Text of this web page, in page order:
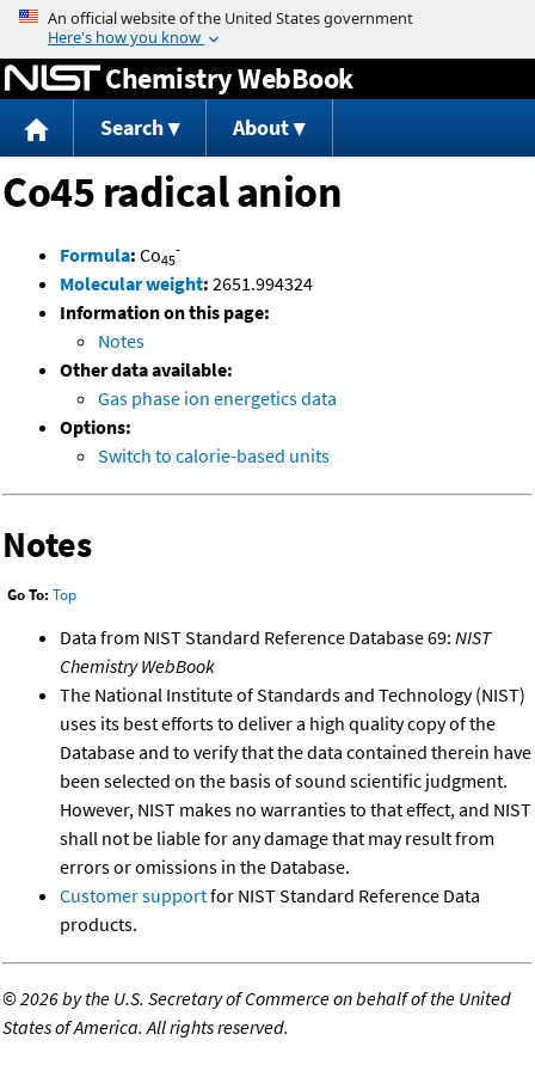
Jump to content
Chemistry WebBook
Search About
Co45 radical anion
Formula: Co45
-
Molecular weight: 2651.994324
Information on this page:
Notes
Other data available:
Gas phase ion energetics data
Options:
Switch to calorie-based units
Notes
Go To: Top
Data from NIST Standard Reference Database 69: NIST
Chemistry WebBook
The National Institute of Standards and Technology (NIST)
uses its best efforts to deliver a high quality copy of the
Database and to verify that the data contained therein have
been selected on the basis of sound scientific judgment.
However, NIST makes no warranties to that effect, and NIST
shall not be liable for any damage that may result from
errors or omissions in the Database.
Customer supportfor NIST Standard Reference Data
products.
©2026 by the U.S. Secretary of Commerce on behalf of the United
States of America. All rights reserved.